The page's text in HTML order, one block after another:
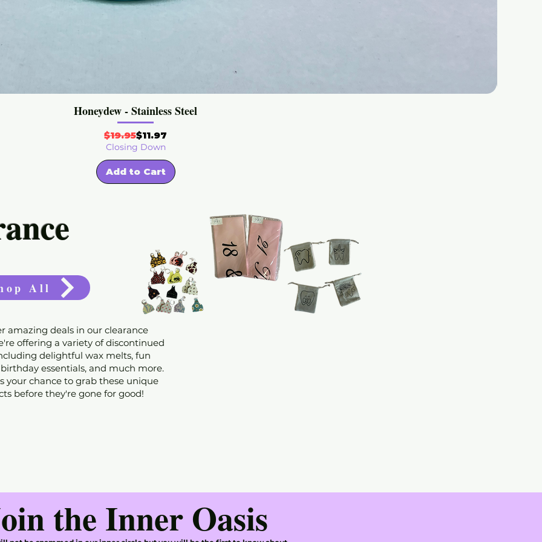
Honeydew - Stainless Steel
Regular Price
$19.95Sale Price
$11.97
Closing Down
Add to Cart
amazing deals in our clearance
offering a variety of discontinued
delightful wax melts, fun
essentials, and much more.
your chance to grab these unique
before they're gone for good!
All
the Inner Oasis